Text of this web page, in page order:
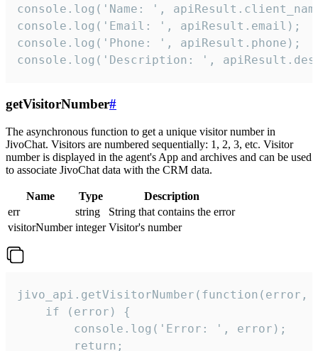
console.log('Name: ',
console.log('Email: ', apiResult.email);
console.log('Phone: ', apiResult.phone);
console.log('Description: ',
getVisitorNumber#
The asynchronous function to get a unique visitor number in
JivoChat. Visitors are numbered sequentially: 1, 2, 3, etc. Visitor
number is displayed in the agent's App and archives and can be used
to associate JivoChat data with the CRM data.
Name Type
Description
err
string
String that contains the error
visitorNumber integer Visitor's number
jivo_api.getVisitorNumber(function(error,
    if (error) {
        console.log('Error: ', error);
        return;